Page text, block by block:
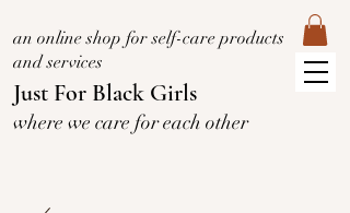
Just For Black Girls
an online shop for self-care products
and services
where we care for each other